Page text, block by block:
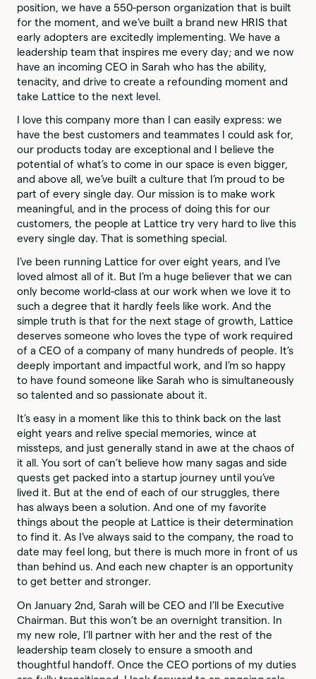
position, we have a 550-person organization that is built
for the moment, and we’ve built a brand new HRIS that
early adopters are excitedly implementing. We have a
leadership team that inspires me every day; and we now
have an incoming CEO in Sarah who has the ability,
tenacity, and drive to create a refounding moment and
take Lattice to the next level.
I love this company more than I can easily express: we
have the best customers and teammates I could ask for,
our products today are exceptional and I believe the
potential of what’s to come in our space is even bigger,
and above all, we’ve built a culture that I’m proud to be
part of every single day. Our mission is to make work
meaningful, and in the process of doing this for our
customers, the people at Lattice try very hard to live this
every single day. That is something special.
I’ve been running Lattice for over eight years, and I’ve
loved almost all of it. But I’m a huge believer that we can
only become world-class at our work when we love it to
such a degree that it hardly feels like work. And the
simple truth is that for the next stage of growth, Lattice
deserves someone who loves the type of work required
of a CEO of a company of many hundreds of people. It’s
deeply important and impactful work, and I’m so happy
to have found someone like Sarah who is simultaneously
so talented and so passionate about it.
It’s easy in a moment like this to think back on the last
eight years and relive special memories, wince at
missteps, and just generally stand in awe at the chaos of
it all. You sort of can’t believe how many sagas and side
quests get packed into a startup journey until you’ve
lived it. But at the end of each of our struggles, there
has always been a solution. And one of my favorite
things about the people at Lattice is their determination
to find it. As I’ve always said to the company, the road to
date may feel long, but there is much more in front of us
than behind us. And each new chapter is an opportunity
to get better and stronger.
On January 2nd, Sarah will be CEO and I’ll be Executive
Chairman. But this won’t be an overnight transition. In
my new role, I’ll partner with her and the rest of the
leadership team closely to ensure a smooth and
thoughtful handoff. Once the CEO portions of my duties